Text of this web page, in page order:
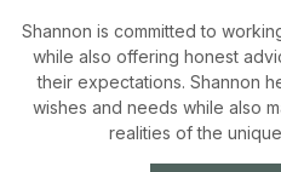
Shannon is committed to
while also offering honest
their expectations. Shannon
wishes and needs while also
realities of the